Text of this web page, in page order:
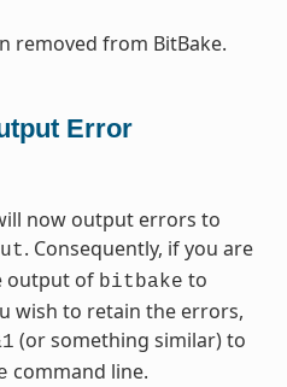
removed from BitBake.
Error
now output errors to
. Consequently, if you are
output of bitbake to
wish to retain the errors,
(or something similar) to
command line.